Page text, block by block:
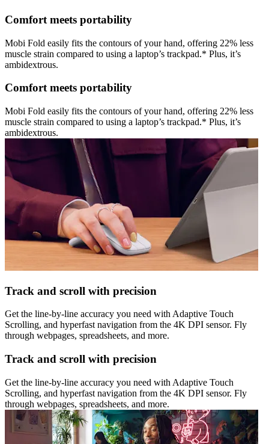
Comfort meets portability
Mobi Fold easily fits the contours of your hand, offering 22% less
muscle strain compared to using a laptop’s trackpad.* Plus, it’s
ambidextrous.
Comfort meets portability
Mobi Fold easily fits the contours of your hand, offering 22% less
muscle strain compared to using a laptop’s trackpad.* Plus, it’s
ambidextrous.
Track and scroll with precision
Get the line-by-line accuracy you need with Adaptive Touch
Scrolling, and hyperfast navigation from the 4K DPI sensor. Fly
through webpages, spreadsheets, and more.
Track and scroll with precision
Get the line-by-line accuracy you need with Adaptive Touch
Scrolling, and hyperfast navigation from the 4K DPI sensor. Fly
through webpages, spreadsheets, and more.